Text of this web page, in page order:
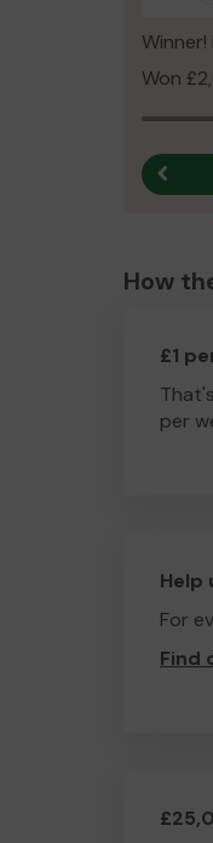
Winner!
Won
How
£1
per
Help
For
Find